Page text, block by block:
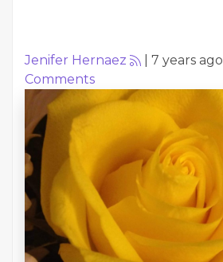
Jenifer Hernaez 7 years ago
Comments